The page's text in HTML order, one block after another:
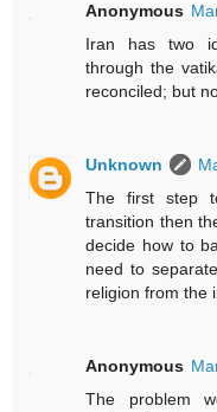
Anonymous
Iran has two
through the
reconciled; but
Unknown
The first step
transition then
decide how to
need to
religion from the
Anonymous
The problem